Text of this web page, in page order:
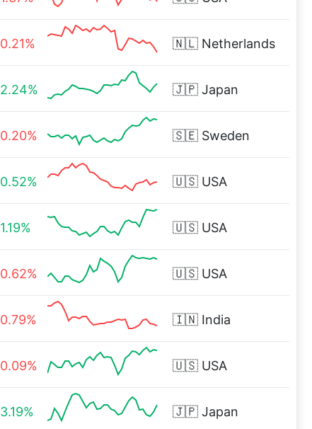
0.21% 🇳🇱 Netherlands
2.24% 🇯🇵 Japan
0.20% 🇸🇪 Sweden
0.52% 🇺🇸 USA
1.19% 🇺🇸 USA
0.62% 🇺🇸 USA
0.79% 🇮🇳 India
0.09% 🇺🇸 USA
3.19% 🇯🇵 Japan